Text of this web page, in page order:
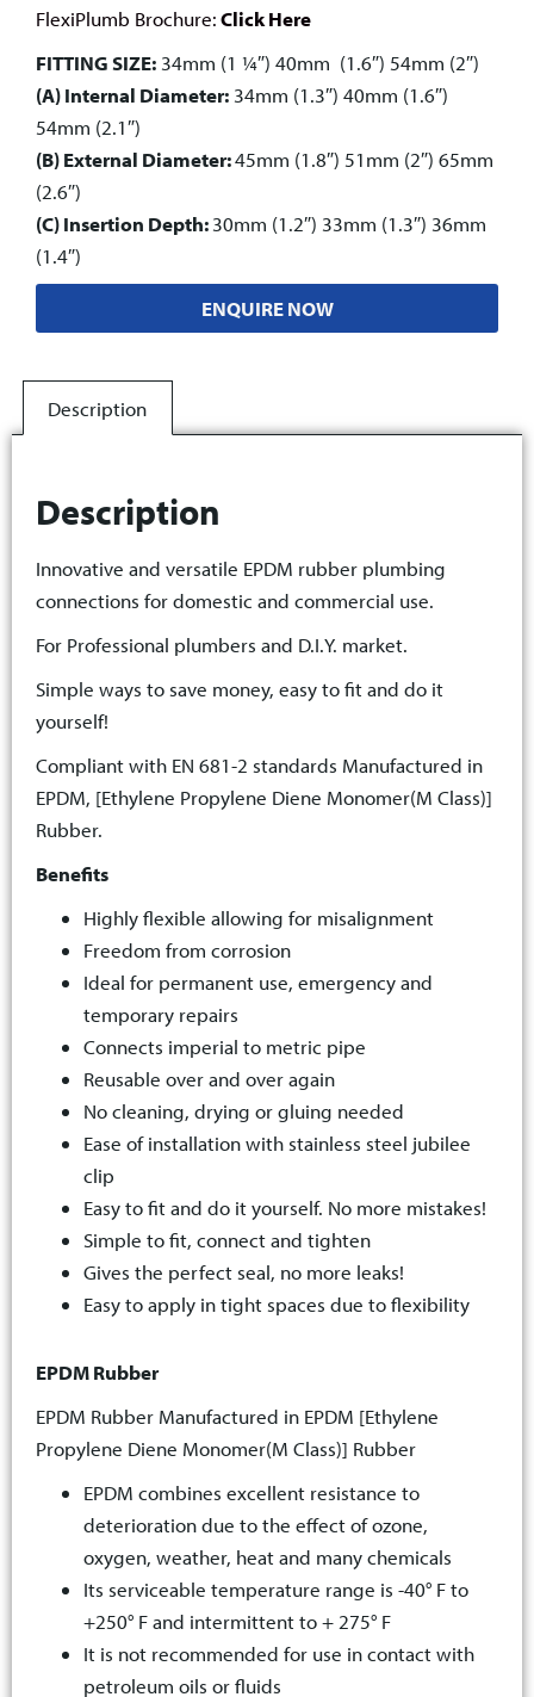
FlexiPlumb Brochure:Click Here
FITTING SIZE: 34mm (1 1⁄4″) 40mm (1.6″) 54mm (2″)
(A) Internal Diameter: 34mm (1.3″) 40mm (1.6″)
54mm (2.1″)
(B) External Diameter:45mm (1.8″) 51mm (2″) 65mm
(2.6″)
(C) Insertion Depth:30mm (1.2″) 33mm (1.3″) 36mm
(1.4″)
ENQUIRE NOW
Description
Description
Innovative and versatile EPDM rubber plumbing
connections for domestic and commercial use.
For Professional plumbers and D.I.Y. market.
Simple ways to save money, easy to fit and do it
yourself!
Compliant with EN 681-2 standards Manufactured in
EPDM, [Ethylene Propylene Diene Monomer(M Class)]
Rubber.
Benefits
Highly flexible allowing for misalignment
Freedom from corrosion
Ideal for permanent use, emergency and
temporary repairs
Connects imperial to metric pipe
Reusable over and over again
No cleaning, drying or gluing needed
Ease of installation with stainless steel jubilee
clip
Easy to fit and do it yourself. No more mistakes!
Simple to fit, connect and tighten
Gives the perfect seal, no more leaks!
Easy to apply in tight spaces due to flexibility
EPDM Rubber
EPDM Rubber Manufactured in EPDM [Ethylene
Propylene Diene Monomer(M Class)] Rubber
EPDM combines excellent resistance to
deterioration due to the effect of ozone,
oxygen, weather, heat and many chemicals
Its serviceable temperature range is -40° F to
+250° F and intermittent to + 275° F
It is not recommended for use in contact with
petroleum oils or fluids